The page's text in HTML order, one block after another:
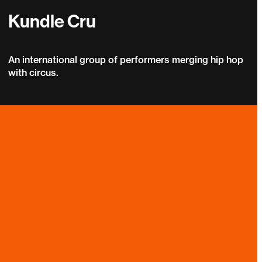
Kundle Cru
An international group of performers merging hip hop
with circus.